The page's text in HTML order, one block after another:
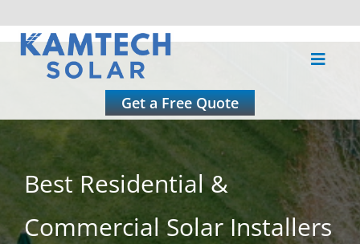
Skip
Toggle
Residential
Commercial
Get a Free Quote
Best Residential &
Commercial Solar Installers